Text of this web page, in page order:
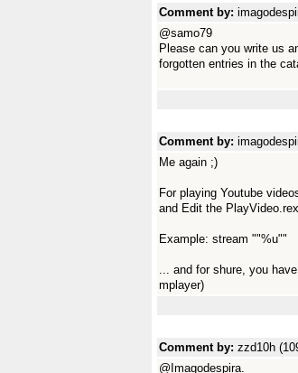
Comment by:
@samo79
Please can you write us
forgotten entries in the
Comment by:
Me again ;)
For playing Youtube
and Edit the
Example: stream ""%u""
... and for shure, you
mplayer)
Comment by: zzd10h
@Imagodespira.